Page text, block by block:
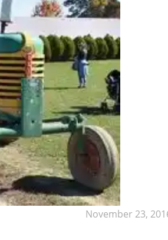
November 23,